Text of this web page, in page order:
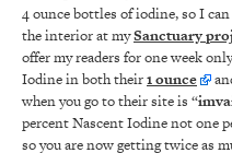
4 ounce bottles of iodine, so I
the interior at mySanctuary
offer my readers for one week
Iodine in both their1 ounce
when you go to their site is “
percent Nascent Iodine not one
so you are now getting twice as